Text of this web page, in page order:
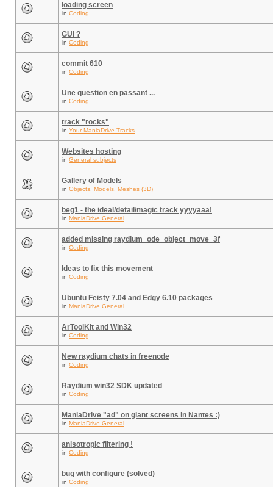
loading screen
in Coding
GUI ?
in Coding
commit 610
in Coding
Une question en passant ...
in Coding
track "rocks"
in Your ManiaDrive Tracks
Websites hosting
in General subjects
Gallery of Models
in Objects, Models, Meshes (3D)
beg1 - the ideal/detail/magic track yyyyaaa!
in ManiaDrive General
added missing raydium_ode_object_move_3f
in Coding
Ideas to fix this movement
in Coding
Ubuntu Feisty 7.04 and Edgy 6.10 packages
in ManiaDrive General
ArToolKit and Win32
in Coding
New raydium chats in freenode
in Coding
Raydium win32 SDK updated
in Coding
ManiaDrive "ad" on giant screens in Nantes :)
in ManiaDrive General
anisotropic filtering !
in Coding
bug with configure (solved)
in Coding